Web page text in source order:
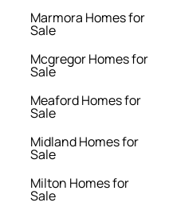
Marmora Homes for
Sale
Mcgregor Homes for
Sale
Meaford Homes for
Sale
Midland Homes for
Sale
Milton Homes for
Sale